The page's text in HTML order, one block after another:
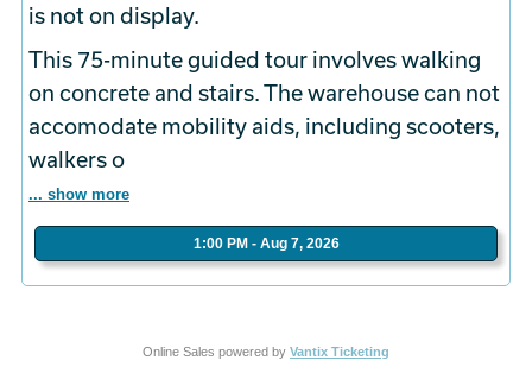
is not on display.
This 75-minute guided tour involves walking
on concrete and stairs. The warehouse can not
accomodate mobility aids, including scooters,
walkers o
... show more
1:00 PM - Aug 7, 2026
Online Sales powered by Vantix Ticketing